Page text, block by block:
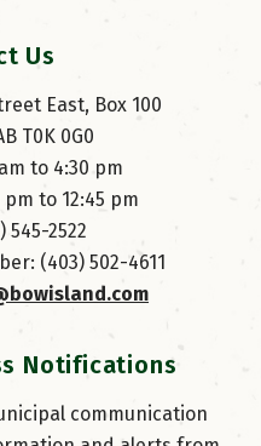
Us
East, Box 100
T0K 0G0
to 4:30 pm
to 12:45 pm
545-2522
(403) 502-4611
Notifications
communication